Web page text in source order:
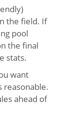
the field. If
pool
the final
stats.
want
reasonable.
ahead of